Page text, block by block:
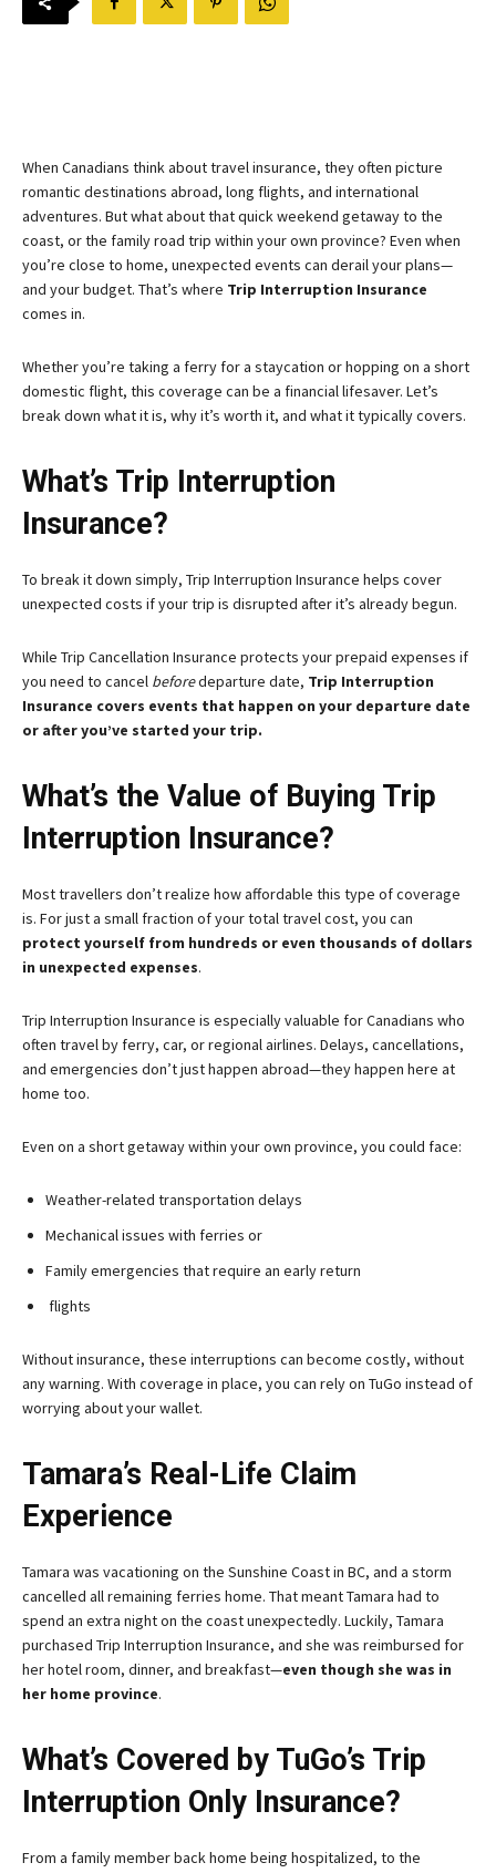
When Canadians think about travel insurance, they often picture
romantic destinations abroad, long flights, and international
adventures. But what about that quick weekend getaway to the
coast, or the family road trip within your own province? Even when
you’re close to home, unexpected events can derail your plans—
and your budget. That’s where Trip Interruption Insurance
comes in.
Whether you’re taking a ferry for a staycation or hopping on a short
domestic flight, this coverage can be a financial lifesaver. Let’s
break down what it is, why it’s worth it, and what it typically covers.
What’s Trip Interruption
Insurance?
To break it down simply, Trip Interruption Insurance helps cover
unexpected costs if your trip is disrupted after it’s already begun.
While Trip Cancellation Insurance protects your prepaid expenses if
you need to cancel beforedeparture date, Trip Interruption
Insurance covers events that happen on your departure date
or after you’ve started your trip.
What’s the Value of Buying Trip
Interruption Insurance?
Most travellers don’t realize how affordable this type of coverage
is. For just a small fraction of your total travel cost, you can
protect yourself from hundreds or even thousands of dollars
in unexpected expenses.
Trip Interruption Insurance is especially valuable for Canadians who
often travel by ferry, car, or regional airlines. Delays, cancellations,
and emergencies don’t just happen abroad—they happen here at
home too.
Even on a short getaway within your own province, you could face:
Weather-related transportation delays
Mechanical issues with ferries or
Family emergencies that require an early return
flights
Without insurance, these interruptions can become costly, without
any warning. With coverage in place, you can rely on TuGo instead of
worrying about your wallet.
Tamara’s Real-Life Claim
Experience
Tamara was vacationing on the Sunshine Coast in BC, and a storm
cancelled all remaining ferries home. That meant Tamara had to
spend an extra night on the coast unexpectedly. Luckily, Tamara
purchased Trip Interruption Insurance, and she was reimbursed for
her hotel room, dinner, and breakfast—even though she was in
her home province.
What’s Covered by TuGo’s Trip
Interruption Only Insurance?
From a family member back home being hospitalized, to the